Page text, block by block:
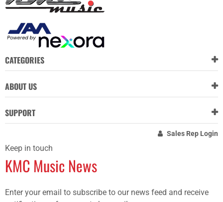
CATEGORIES
ABOUT US
SUPPORT
Sales Rep Login
Keep in touch
KMC Music News
Enter your email to subscribe to our news feed and receive